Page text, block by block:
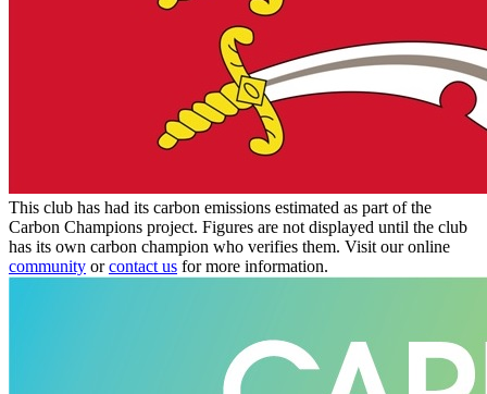
This club has had its carbon emissions estimated as part of the
Carbon Champions project. Figures are not displayed until the club
has its own carbon champion who verifies them. Visit our online
community orcontact us for more information.